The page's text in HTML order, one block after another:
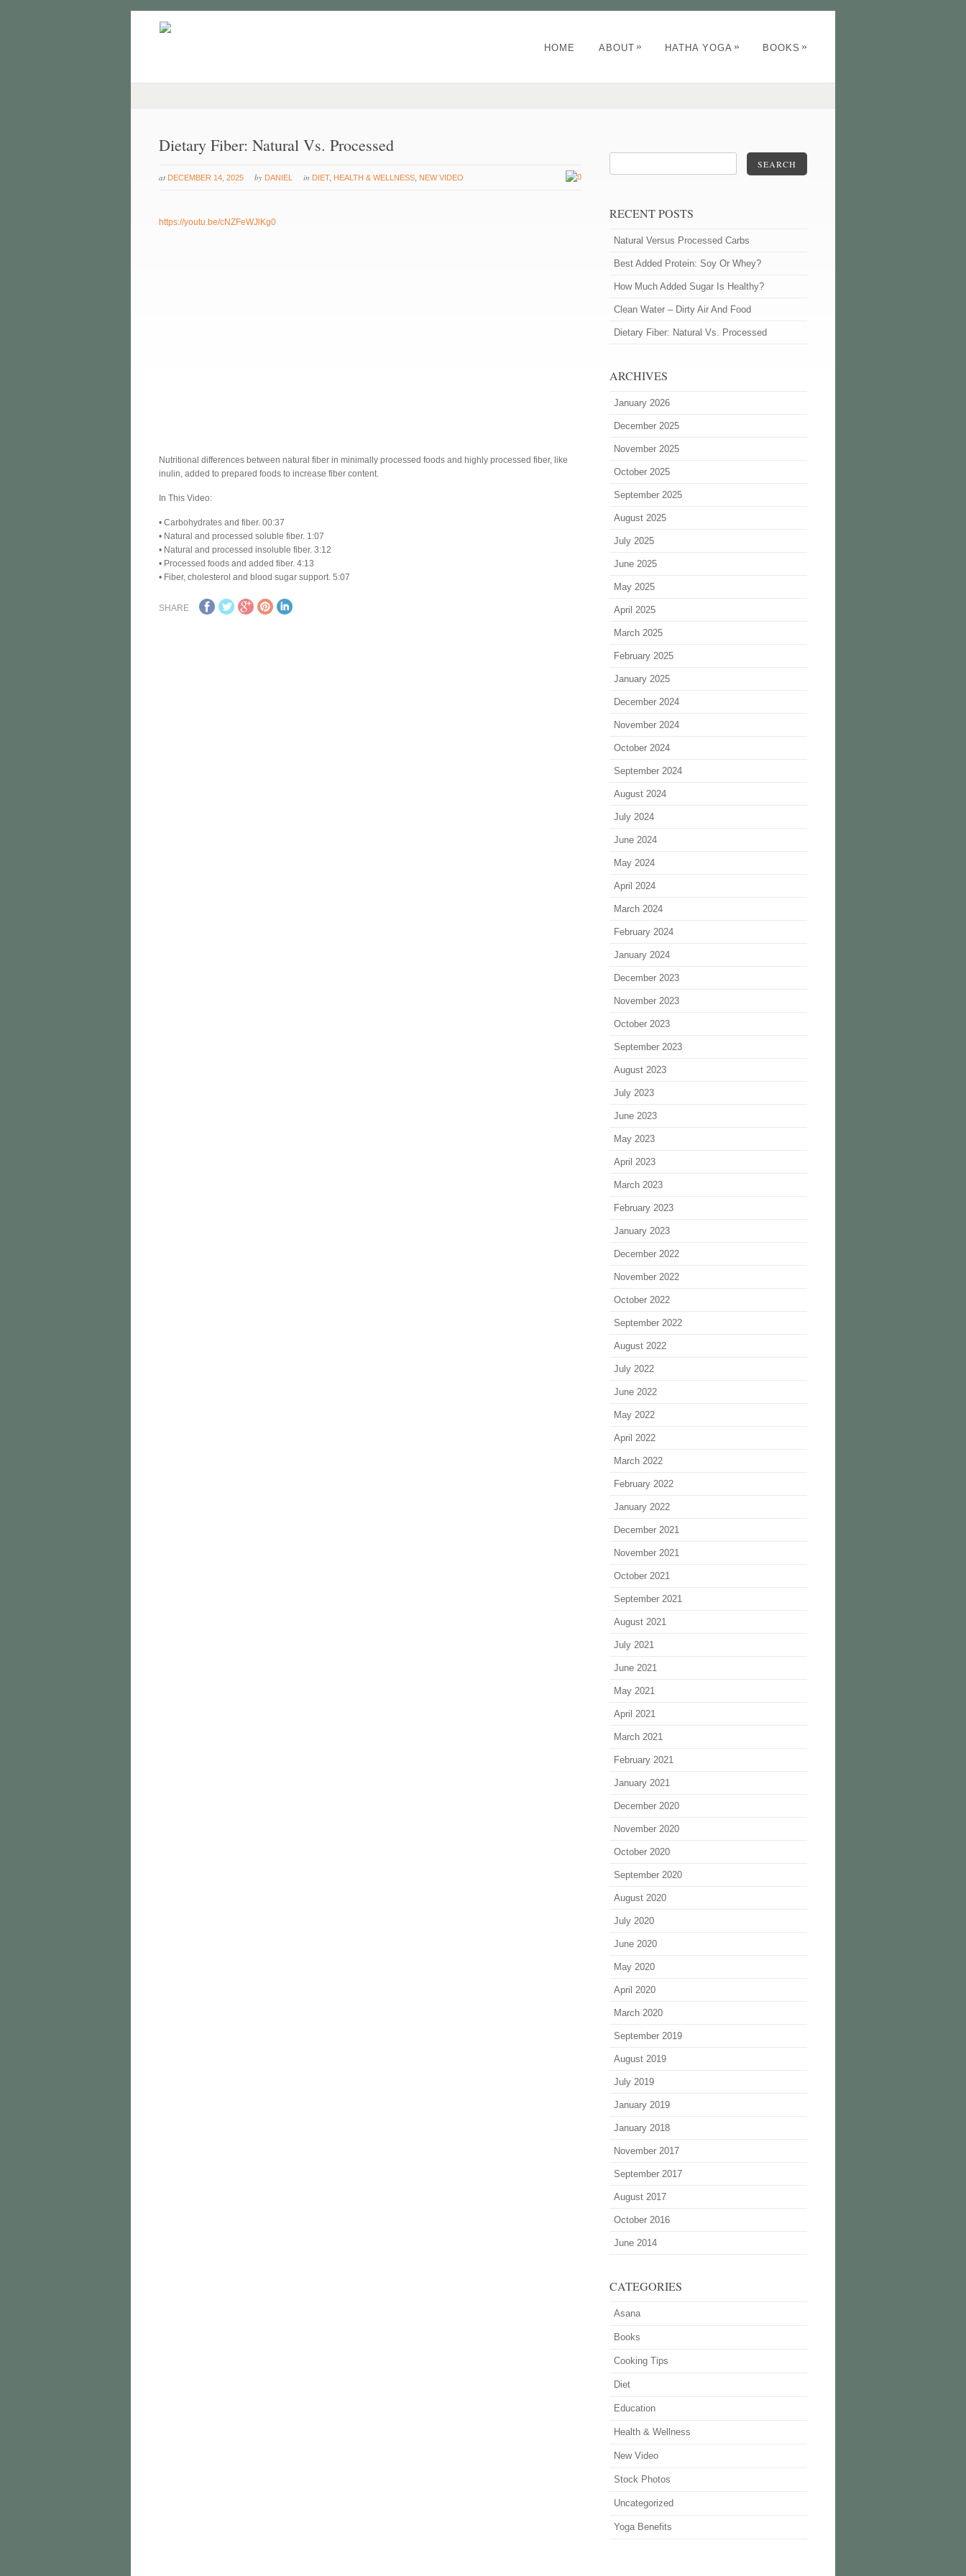
HOME ABOUT » HATHA YOGA » BOOKS »
Dietary Fiber: Natural Vs. Processed
at DECEMBER 14, 2025 by DANIEL in DIET, HEALTH & WELLNESS NEW VIDEO 0
https://youtu.be/cNZFeWJlKg0
Nutritional differences between natural fiber in minimally processed foods and highly processed fiber, like
inulin, added to prepared foods to increase fiber content.
In This Video:
• Carbohydrates and fiber. 00:37
• Natural and processed soluble fiber. 1:07
• Natural and processed insoluble fiber. 3:12
• Processed foods and added fiber. 4:13
• Fiber, cholesterol and blood sugar support. 5:07
SHARE
SEARCH
RECENT POSTS
Natural Versus Processed Carbs
Best Added Protein: Soy Or Whey?
How Much Added Sugar Is Healthy?
Clean Water – Dirty Air And Food
Dietary Fiber: Natural Vs. Processed
ARCHIVES
January 2026
December 2025
November 2025
October 2025
September 2025
August 2025
July 2025
June 2025
May 2025
April 2025
March 2025
February 2025
January 2025
December 2024
November 2024
October 2024
September 2024
August 2024
July 2024
June 2024
May 2024
April 2024
March 2024
February 2024
January 2024
December 2023
November 2023
October 2023
September 2023
August 2023
July 2023
June 2023
May 2023
April 2023
March 2023
February 2023
January 2023
December 2022
November 2022
October 2022
September 2022
August 2022
July 2022
June 2022
May 2022
April 2022
March 2022
February 2022
January 2022
December 2021
November 2021
October 2021
September 2021
August 2021
July 2021
June 2021
May 2021
April 2021
March 2021
February 2021
January 2021
December 2020
November 2020
October 2020
September 2020
August 2020
July 2020
June 2020
May 2020
April 2020
March 2020
September 2019
August 2019
July 2019
January 2019
January 2018
November 2017
September 2017
August 2017
October 2016
June 2014
CATEGORIES
Asana
Books
Cooking Tips
Diet
Education
Health & Wellness
New Video
Stock Photos
Uncategorized
Yoga Benefits